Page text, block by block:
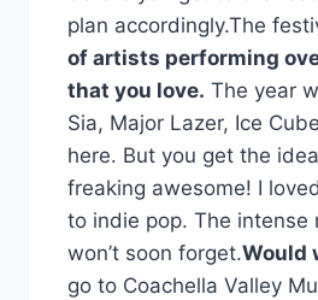
plan accordingly.The
of artists performing
that you love. The year
Sia, Major Lazer, Ice
here. But you get the
freaking awesome! I
to indie pop. The intense
won’t soon forget.Would
go to Coachella Valley